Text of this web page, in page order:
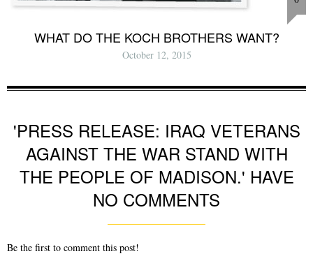
WHAT DO THE KOCH BROTHERS WANT?
October 12, 2015
'PRESS RELEASE: IRAQ VETERANS
AGAINST THE WAR STAND WITH
THE PEOPLE OF MADISON.' HAVE
NO COMMENTS
Be the first to comment this post!